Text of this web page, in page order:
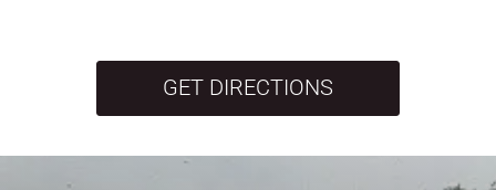
GET DIRECTIONS